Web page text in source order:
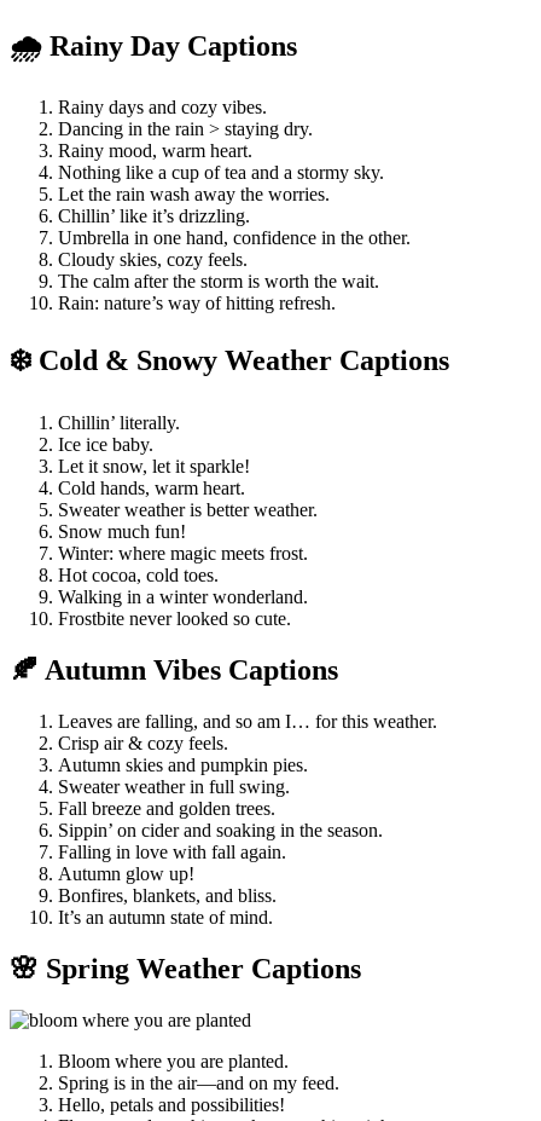
🌧️ Rainy Day Captions
Rainy days and cozy vibes.
Dancing in the rain > staying dry.
Rainy mood, warm heart.
Nothing like a cup of tea and a stormy sky.
Let the rain wash away the worries.
Chillin’ like it’s drizzling.
Umbrella in one hand, confidence in the other.
Cloudy skies, cozy feels.
The calm after the storm is worth the wait.
Rain: nature’s way of hitting refresh.
❄️ Cold & Snowy Weather Captions
Chillin’ literally.
Ice ice baby.
Let it snow, let it sparkle!
Cold hands, warm heart.
Sweater weather is better weather.
Snow much fun!
Winter: where magic meets frost.
Hot cocoa, cold toes.
Walking in a winter wonderland.
Frostbite never looked so cute.
🍂 Autumn Vibes Captions
Leaves are falling, and so am I… for this weather.
Crisp air & cozy feels.
Autumn skies and pumpkin pies.
Sweater weather in full swing.
Fall breeze and golden trees.
Sippin’ on cider and soaking in the season.
Falling in love with fall again.
Autumn glow up!
Bonfires, blankets, and bliss.
It’s an autumn state of mind.
🌸 Spring Weather Captions
Bloom where you are planted.
Spring is in the air—and on my feed.
Hello, petals and possibilities!